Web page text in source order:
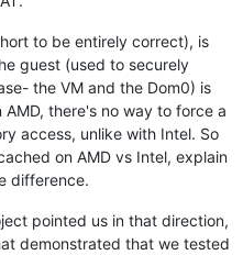
to be entirely correct), is
guest (used to securely
the VM and the Dom0) is
there's no way to force a
access, unlike with Intel. So
on AMD vs Intel, explain
difference.
pointed us in that direction,
demonstrated that we tested